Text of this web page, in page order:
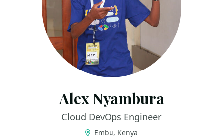
Alex Nyambura
Cloud DevOps Engineer
Embu, Kenya